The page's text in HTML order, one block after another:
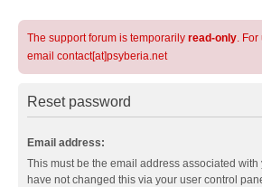
The support forum is temporarily read-only.
email contact[at]psyberia.net
Reset password
Email address:
This must be the email address associated with
have not changed this via your user control